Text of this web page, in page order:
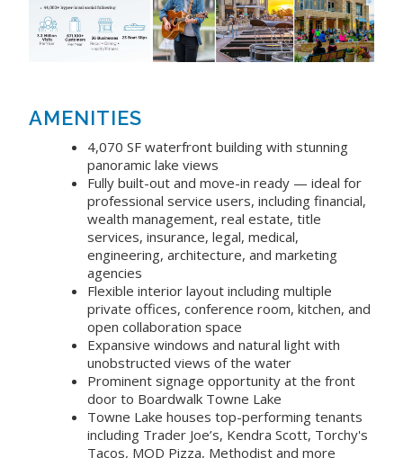
AMENITIES
4,070 SF waterfront building with stunning
panoramic lake views
Fully built-out and move-in ready — ideal for
professional service users, including financial,
wealth management, real estate, title
services, insurance, legal, medical,
engineering, architecture, and marketing
agencies
Flexible interior layout including multiple
private offices, conference room, kitchen, and
open collaboration space
Expansive windows and natural light with
unobstructed views of the water
Prominent signage opportunity at the front
door to Boardwalk Towne Lake
Towne Lake houses top-performing tenants
including Trader Joe’s, Kendra Scott, Torchy's
Tacos, MOD Pizza, Methodist and more